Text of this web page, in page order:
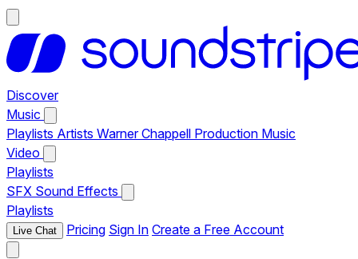
Discover
Music
Playlists Artists Warner Chappell Production Music
Video
Playlists
SFX Sound Effects
Playlists
Live Chat Pricing Sign In Create a Free Account